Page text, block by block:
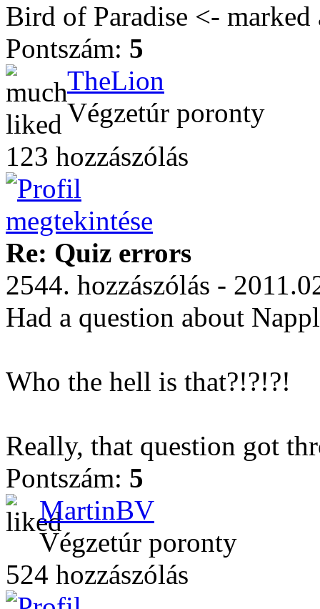
Bird of Paradise <- marked
Pontszám: 5
TheLion
Végzetúr poronty
123 hozzászólás
Re: Quiz errors
2544. hozzászólás -
Had a question about
Who the hell is that?!?!?!
Really, that question got
Pontszám: 5
MartinBV
Végzetúr poronty
524 hozzászólás